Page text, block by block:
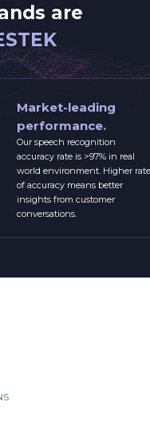
are
Market-leading
performance.
Our speech recognition
accuracy rate is >97% in real
world environment. Higher rate
of accuracy means better
insights from customer
conversations.